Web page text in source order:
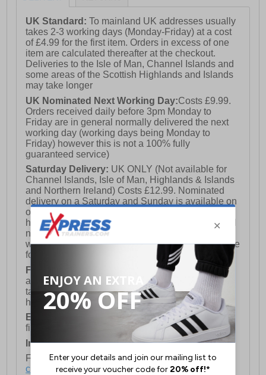
UK Standard:To mainland UK addresses usually
takes 2-3 working days (Monday-Friday) at a cost
of £4.99 for the first item. Orders in excess of one
item are calculated thereafter at the checkout.
Deliveries to the Isle of Man, Channel Islands and
some areas of the Scottish Highlands and Islands
may take longer
UK Nominated Next Working Day:Costs £9.99.
Orders received daily before 3pm Monday to
Friday are in general normally delivered the next
working day (working days being Monday to
Friday) however this is not a 100% fully
guaranteed service)
Saturday Delivery: UK ONLY (Not available for
Channel Islands, Isle of Man, Highlands & Islands
and Northern Ireland) Costs £12.99. Nominated
delivery on a Saturday and Sunday is available on
orders placed by 3pm on Friday (excluding bank
holidays). Orders placed after 3pm on a Friday will
not meet the Saturday or Sunday delivery of that
week and thus will be pushed out for delivery to the
following Saturday of the following week.
FREE DELIVERY
UK ONLY This is presently
available for orders over £250 and will generally
take 2-3 working days Monday - Friday ex-bank
holidays.
European Union Delivery:
Costs £16.50 for the
first item plus £4.99 for each additional item.
International Delivery:Costs £14.99.
For full delivery and postage information, please
click here.